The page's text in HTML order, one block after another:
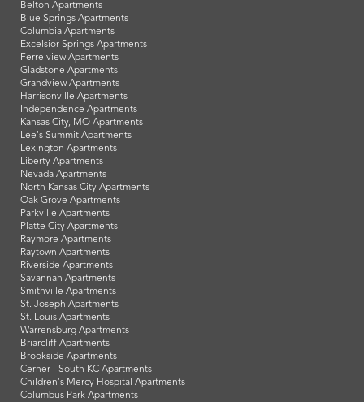
Belton Apartments
Blue Springs Apartments
Columbia Apartments
Excelsior Springs Apartments
Ferrelview Apartments
Gladstone Apartments
Grandview Apartments
Harrisonville Apartments
Independence Apartments
Kansas City, MO Apartments
Lee's Summit Apartments
Lexington Apartments
Liberty Apartments
Nevada Apartments
North Kansas City Apartments
Oak Grove Apartments
Parkville Apartments
Platte City Apartments
Raymore Apartments
Raytown Apartments
Riverside Apartments
Savannah Apartments
Smithville Apartments
St. Joseph Apartments
St. Louis Apartments
Warrensburg Apartments
Briarcliff Apartments
Brookside Apartments
Cerner - South KC Apartments
Children's Mercy Hospital Apartments
Columbus Park Apartments